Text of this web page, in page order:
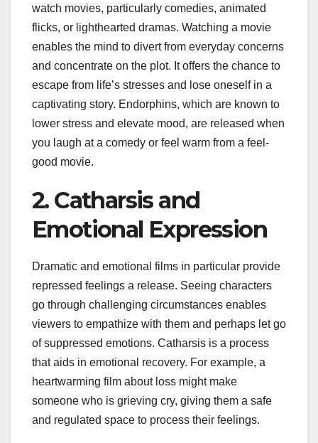
watch movies, particularly comedies, animated
flicks, or lighthearted dramas. Watching a movie
enables the mind to divert from everyday concerns
and concentrate on the plot. It offers the chance to
escape from life’s stresses and lose oneself in a
captivating story. Endorphins, which are known to
lower stress and elevate mood, are released when
you laugh at a comedy or feel warm from a feel-
good movie.
2. Catharsis and
Emotional Expression
Dramatic and emotional films in particular provide
repressed feelings a release. Seeing characters
go through challenging circumstances enables
viewers to empathize with them and perhaps let go
of suppressed emotions. Catharsis is a process
that aids in emotional recovery. For example, a
heartwarming film about loss might make
someone who is grieving cry, giving them a safe
and regulated space to process their feelings.